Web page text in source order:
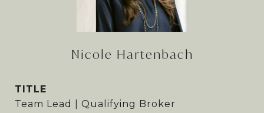
Nicole Hartenbach
TITLE
Team Lead | Qualifying Broker